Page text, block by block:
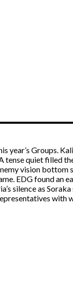
year’s Groups.
tense quiet filled
vision bottom
EDG found an
silence as
with